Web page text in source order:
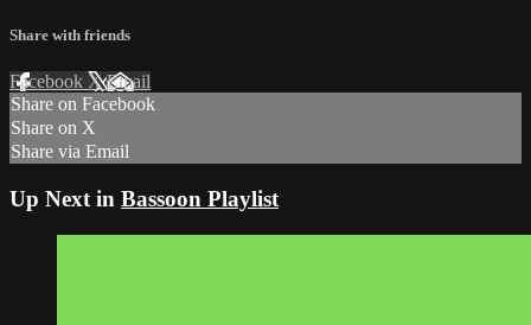
Share with friends
Facebook XEmail
Share on Facebook
Share on X
Share via Email
Up Next in Bassoon Playlist